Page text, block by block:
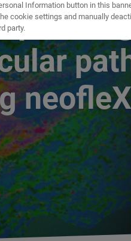
neofleX
Information button in this
cookie settings and manually
party.